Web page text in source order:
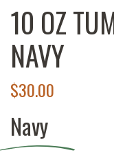
10 OZ
NAVY
$30.00
Navy